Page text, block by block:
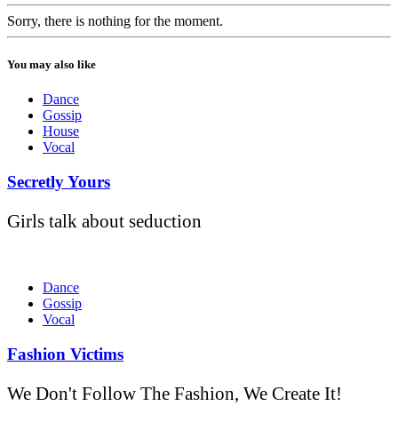
Sorry, there is nothing for the moment.
You may also like
Dance
Gossip
House
Vocal
Secretly Yours
Girls talk about seduction
Dance
Gossip
Vocal
Fashion Victims
We Don't Follow The Fashion, We Create It!